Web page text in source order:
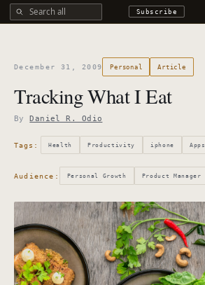
Search all DROdio content Subscribe
December 31, 2009 Personal Article
Tracking What I Eat
ByDaniel R. Odio
Tags: Health Productivity iphone Apps
Audience: Personal Growth Product Manager